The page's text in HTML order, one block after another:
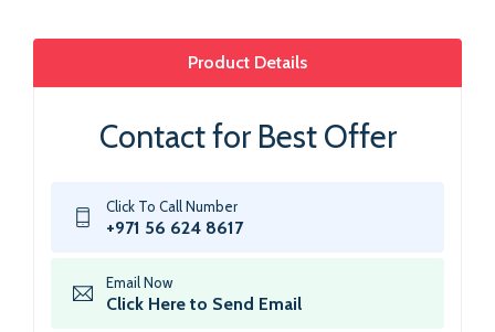
Product Details
Contact for Best Offer
Click To Call Number
+971 56 624 8617
Email Now
Click Here to Send Email